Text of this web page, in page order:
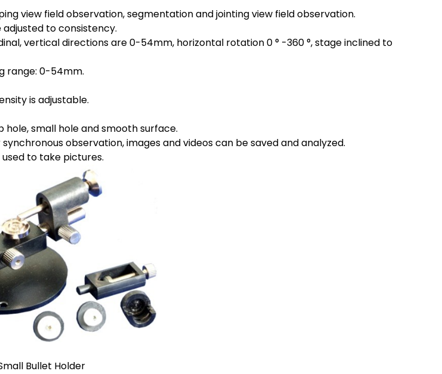
view field observation, segmentation and jointing view field observation.
to consistency.
vertical directions are 0-54mm, horizontal rotation 0 ° -360 °, stage inclined to
range: 0-54mm.
is adjustable.
small hole and smooth surface.
observation, images and videos can be saved and analyzed.
to take pictures.
Bullet Holder